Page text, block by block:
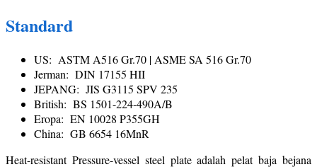
Standard
US: ASTM A516 Gr.70 | ASME SA 516 Gr.70
Jerman: DIN 17155 HII
JEPANG: JIS G3115 SPV 235
British: BS 1501-224-490A/B
Eropa: EN 10028 P355GH
China: GB 6654 16MnR
Heat-resistant Pressure-vessel steel plate adalah pelat baja bejana